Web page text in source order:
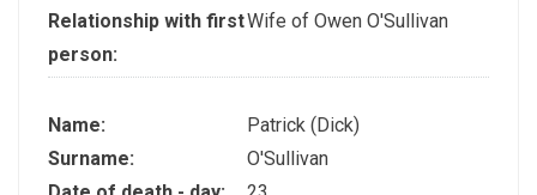
Relationship with first
person:
Wife of Owen O'Sullivan
Name:
Patrick (Dick)
Surname:
O'Sullivan